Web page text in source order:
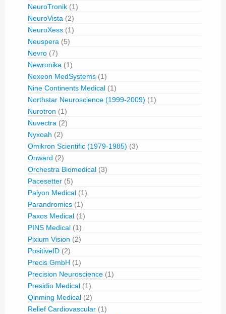
NeuroTronik (1)
NeuroVista (2)
NeuroXess (1)
Neuspera (5)
Nevro (7)
Newronika (1)
Nexeon MedSystems (1)
Nine Continents Medical (1)
Northstar Neuroscience (1999-2009) (1)
Nurotron (1)
Nuvectra (2)
Nyxoah (2)
Omikron Scientific (1979-1985) (3)
Onward (2)
Orchestra Biomedical (3)
Pacesetter (5)
Palyon Medical (1)
Parandromics (1)
Paxos Medical (1)
PINS Medical (1)
Pixium Vision (2)
PositiveID (2)
Precis GmbH (1)
Precision Neuroscience (1)
Presidio Medical (1)
Qinming Medical (2)
Relief Cardiovascular (1)